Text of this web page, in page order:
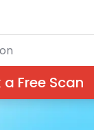
a Free Scan